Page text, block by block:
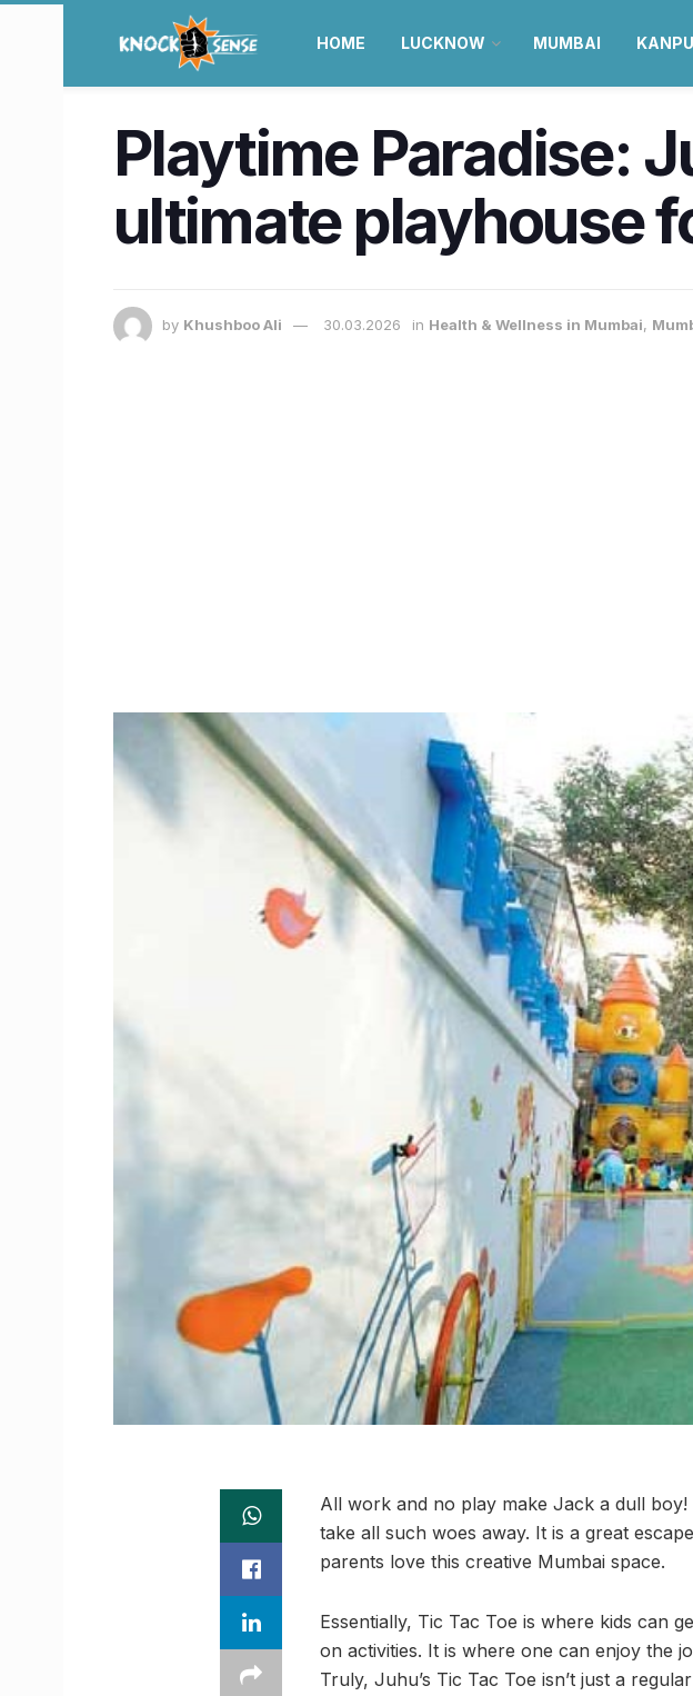
HOME LUCKNOW MUMBAI
Playtime Paradise:
ultimate playhouse
by Khushboo Ali 30.03.2026 in Health & Wellness in Mumbai,
All work and no play make Jack a dull
take all such woes away. It is a great
parents love this creative Mumbai space.
Essentially, Tic Tac Toe is where kids can
on activities. It is where one can enjoy the
Truly, Juhu’s Tic Tac Toe isn’t just a